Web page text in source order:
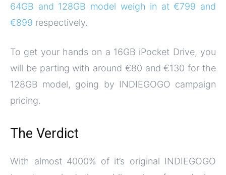
64GB and 128GB model weigh in at €799 and
€899 respectively.
To get your hands on a 16GB iPocket Drive, you
will be parting with around €80 and €130 for the
128GB model, going by INDIEGOGO campaign
pricing.
The Verdict
With almost 4000% of it’s original INDIEGOGO